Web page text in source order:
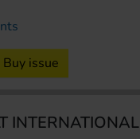
Buy issue
INTERNATIONAL